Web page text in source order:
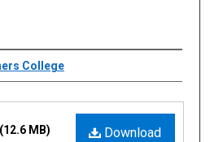
College
Download
(12.6 MB)